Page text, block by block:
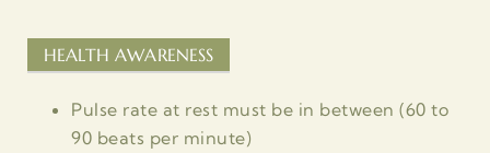
HEALTH AWARENESS
Pulse rate at rest must be in between (60 to
90 beats per minute)